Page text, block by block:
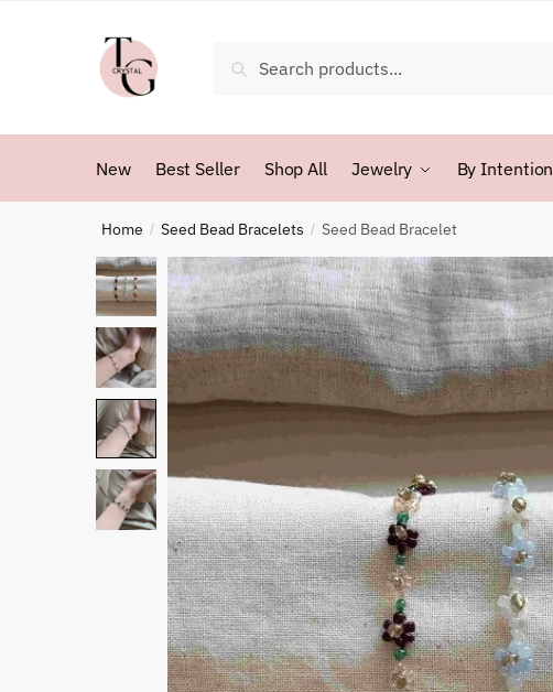
for:
New Best Seller Shop All Jewelry By Intention
Home / Seed Bead Bracelets / Seed Bead Bracelet